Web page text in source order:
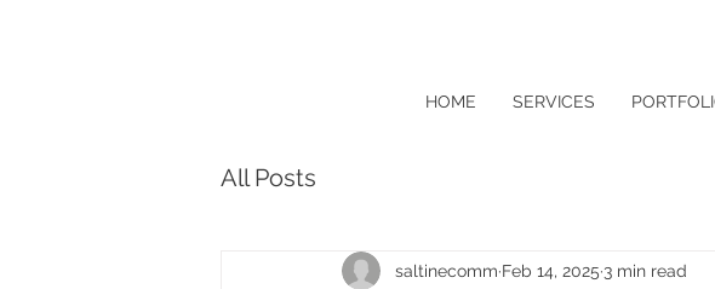
HOME SERVICES
All Posts
saltinecomm Feb 14, 2025 3 min read